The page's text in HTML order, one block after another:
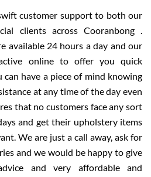
customer support to both our
clients across Cooranbong .
available 24 hours a day and our
online to offer you quick
can have a piece of mind knowing
at any time of the day even
that no customers face any sort
and get their upholstery items
We are just a call away, ask for
and we would be happy to give
and very affordable and